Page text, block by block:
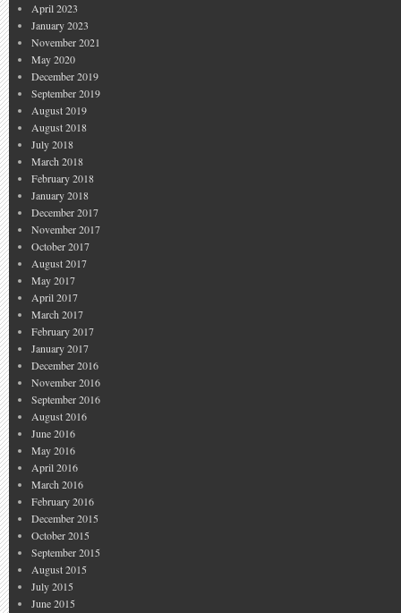
April 2023
January 2023
November 2021
May 2020
December 2019
September 2019
August 2019
August 2018
July 2018
March 2018
February 2018
January 2018
December 2017
November 2017
October 2017
August 2017
May 2017
April 2017
March 2017
February 2017
January 2017
December 2016
November 2016
September 2016
August 2016
June 2016
May 2016
April 2016
March 2016
February 2016
December 2015
October 2015
September 2015
August 2015
July 2015
June 2015